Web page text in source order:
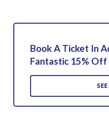
Book A Ticket In
Fantastic 15% Off